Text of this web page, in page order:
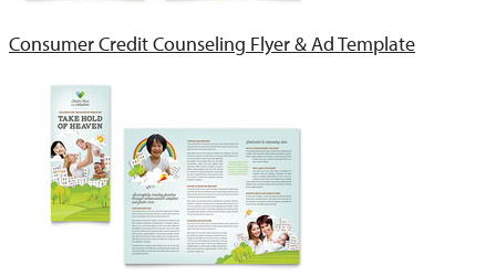
Consumer Credit Counseling Flyer & Ad Template